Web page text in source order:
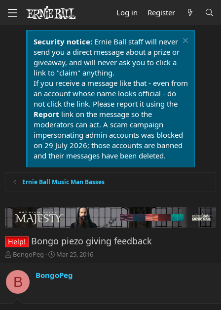
Log in Register
Security notice:Ernie Ball staff will never
send you a direct message about a prize or
giveaway, and will never ask you to click a
link to "claim" anything.
If you receive a message like that - even from
an account whose name looks official - do
not click the link. Please report it using the
Report link on the message so the
moderators can act. A scam campaign
impersonating admin accounts was blocked
on 29 July 2026; those accounts are banned
and their messages have been deleted.
Ernie Ball Music Man Basses
Help! Bongo piezo giving feedback
T
r
a
BongoPeg
S
r
a
Mar 25, 2016
B BongoPeg